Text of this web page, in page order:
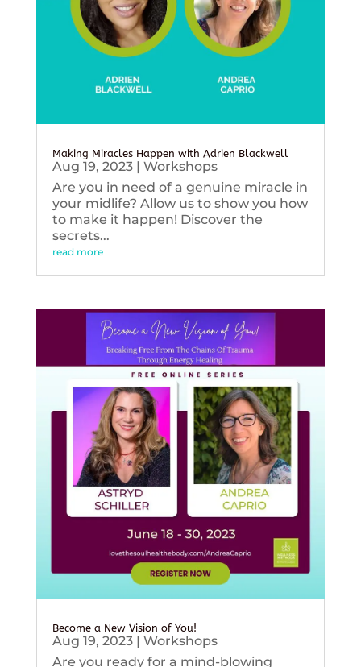
Making Miracles Happen with Adrien Blackwell
Aug 19, 2023| Workshops
Are you in need of a genuine miracle in
your midlife? Allow us to show you how
to make it happen! Discover the
secrets...
read more
Become a New Vision of You!
Aug 19, 2023| Workshops
Are you ready for a mind-blowing